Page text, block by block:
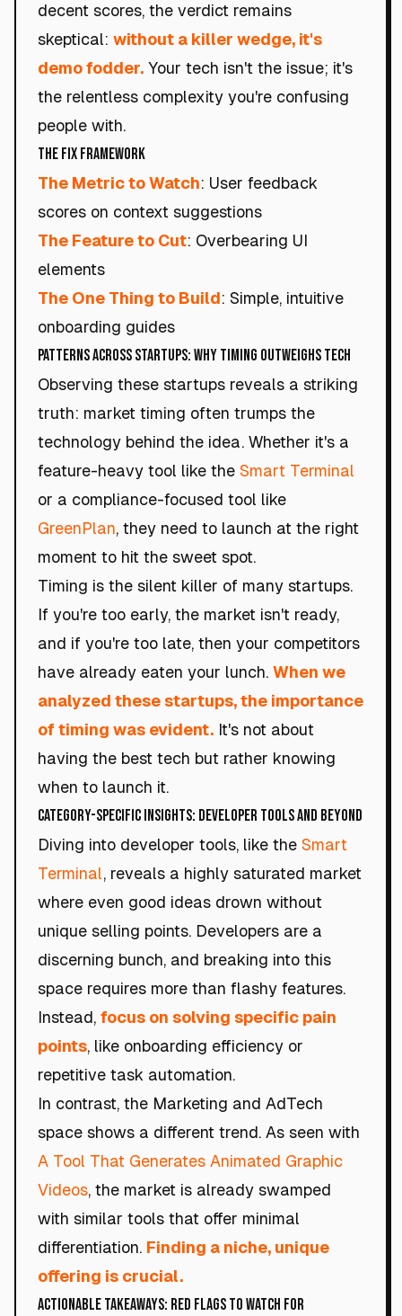
decent scores, the verdict remains
skeptical: without a killer wedge, it's
demo fodder. Your tech isn't the issue; it's
the relentless complexity you're confusing
people with.
The Fix Framework
The Metric to Watch: User feedback
scores on context suggestions
The Feature to Cut: Overbearing UI
elements
The One Thing to Build: Simple, intuitive
onboarding guides
Patterns Across Startups: Why Timing Outweighs Tech
Observing these startups reveals a striking
truth: market timing often trumps the
technology behind the idea. Whether it's a
feature-heavy tool like the Smart Terminal
or a compliance-focused tool like
GreenPlan, they need to launch at the right
moment to hit the sweet spot.
Timing is the silent killer of many startups.
If you're too early, the market isn't ready,
and if you're too late, then your competitors
have already eaten your lunch. When we
analyzed these startups, the importance
of timing was evident. It's not about
having the best tech but rather knowing
when to launch it.
Category-Specific Insights: Developer Tools and Beyond
Diving into developer tools, like the Smart
Terminal, reveals a highly saturated market
where even good ideas drown without
unique selling points. Developers are a
discerning bunch, and breaking into this
space requires more than flashy features.
Instead, focus on solving specific pain
points, like onboarding efficiency or
repetitive task automation.
In contrast, the Marketing and AdTech
space shows a different trend. As seen with
A Tool That Generates Animated Graphic
Videos, the market is already swamped
with similar tools that offer minimal
differentiation. Finding a niche, unique
offering is crucial.
Actionable Takeaways: Red Flags to Watch For